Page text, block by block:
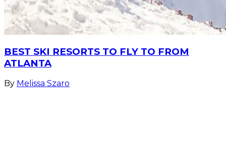
BEST SKI RESORTS TO FLY TO FROM
ATLANTA
By Melissa Szaro